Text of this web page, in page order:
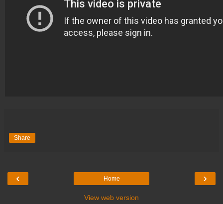
Share
‹ ›
Home
View web version